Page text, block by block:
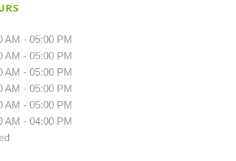
AM - 05:00 PM
AM - 05:00 PM
AM - 05:00 PM
AM - 05:00 PM
AM - 05:00 PM
AM - 04:00 PM